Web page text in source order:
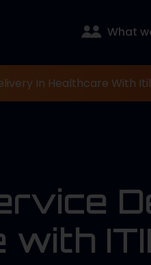
What
In Healthcare With Itil
with